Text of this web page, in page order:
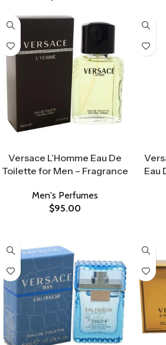
Versace L’Homme Eau De
Toilette for Men – Fragrance
Men's Perfumes
$95.00
Eau